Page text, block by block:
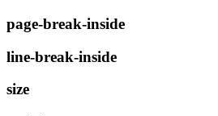
page-break-inside
line-break-inside
size